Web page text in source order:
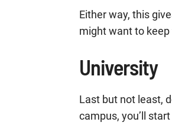
Either way, this
might want to keep
University
Last but not least,
campus, you’ll